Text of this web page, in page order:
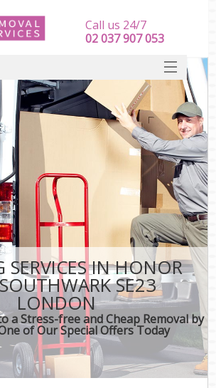
SERVICES IN HONOR
SE23
LONDON
a Stress-free and Cheap Removal by
of Our Special Offers Today
Call us 24/7
‎‎‎02 037 907 053
SERVICES
HOME
DEALS
FAQ
CONTACT